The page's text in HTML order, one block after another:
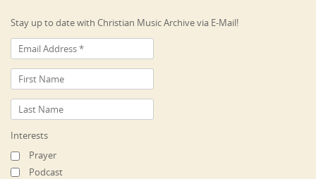
Stay up to date with Christian Music Archive via E-Mail!
Interests
Prayer
Podcast